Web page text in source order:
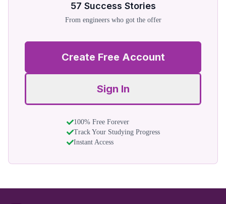
57 Success Stories
From engineers who got the offer
Create Free Account
Sign In
100% Free Forever
Track Your Studying Progress
Instant Access